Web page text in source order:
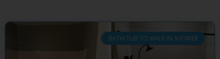
BATH-TUB TO WALK IN SHOWER